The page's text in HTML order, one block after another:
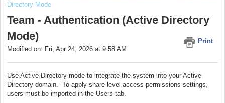
Directory Mode
Team - Authentication (Active Directory
Mode)
Print
Modified on: Fri, Apr 24, 2026 at 9:58 AM
Use Active Directory mode to integrate the system into your Active
Directory domain. To apply share-level access permissions settings,
users must be imported in the Users tab.